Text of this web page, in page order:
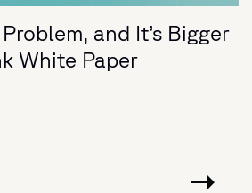
and It’s Bigger
White Paper